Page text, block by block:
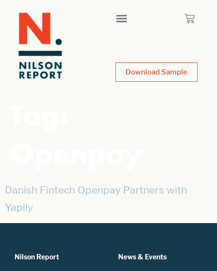
Download Sample
Danish Fintech Openpay Partners with
Yapily
Nilson Report News & Events